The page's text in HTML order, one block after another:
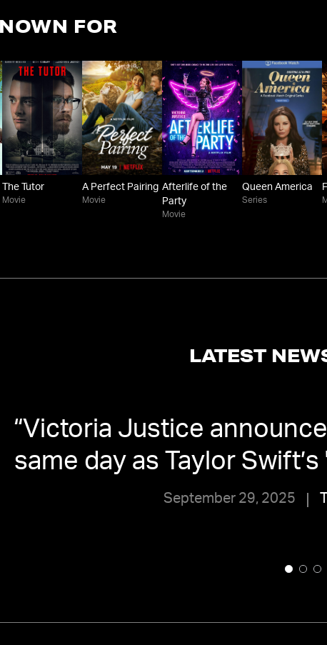
FOR
The Tutor
Movie
A Perfect Pairing
Movie
Afterlife of the
Party
Movie
Queen America
Series
LATEST
“Victoria Justice
same day as Taylor
September 29, 2025